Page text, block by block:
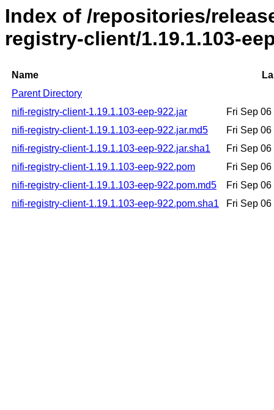
Index of /repositories/
registry-client/1.19.1.103-
Name
Parent Directory
nifi-registry-client-1.19.1.103-eep-922.jar
Fri Sep
nifi-registry-client-1.19.1.103-eep-922.jar.md5
Fri Sep
nifi-registry-client-1.19.1.103-eep-922.jar.sha1
Fri Sep
nifi-registry-client-1.19.1.103-eep-922.pom
Fri Sep
nifi-registry-client-1.19.1.103-eep-922.pom.md5
Fri Sep
nifi-registry-client-1.19.1.103-eep-922.pom.sha1
Fri Sep